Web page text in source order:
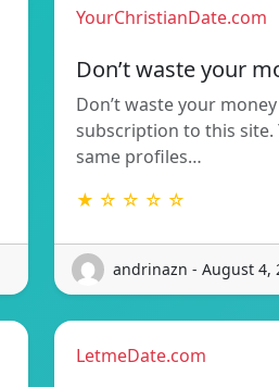
YourChristianDate.com
Don’t waste your
Don’t waste your
subscription to this site.
same profiles…
★ ☆ ☆ ☆ ☆
andrinazn - August 4,
LetmeDate.com